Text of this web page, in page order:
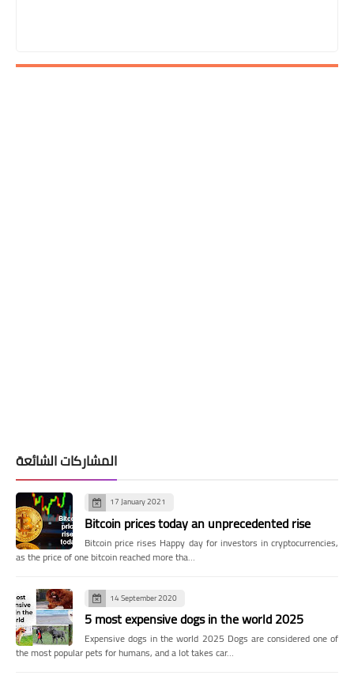
المشاركات الشائعة
17 January 2021
Bitcoin prices today an unprecedented rise
Bitcoin price rises Happy day for investors in cryptocurrencies,
as the price of one bitcoin reached more tha…
14 September 2020
5 most expensive dogs in the world 2025
Expensive dogs in the world 2025 Dogs are considered one of
the most popular pets for humans, and a lot takes car…